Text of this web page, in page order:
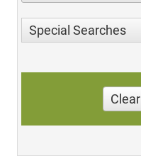
Special Searches
Clear